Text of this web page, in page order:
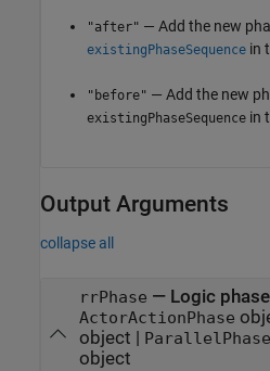
"after" — Add the new
existingPhaseSequence in
"before" — Add the new
existingPhaseSequence in
Output Arguments
collapse all
rrPhase — Logic phase
ActorActionPhase
object | ParallelPhase
object